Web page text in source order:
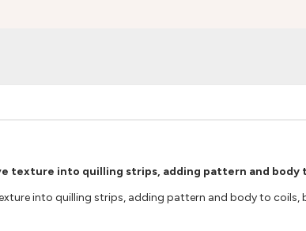
texture into quilling strips, adding pattern and body
into quilling strips, adding pattern and body to coils,